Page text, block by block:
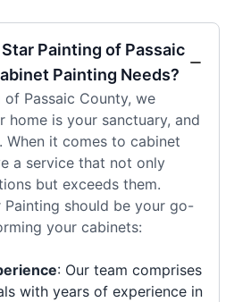
Painting of Passaic
Painting Needs?
Passaic County, we
home is your sanctuary, and
When it comes to cabinet
a service that not only
but exceeds them.
Painting should be your go-
your cabinets:
: Our team comprises
with years of experience in